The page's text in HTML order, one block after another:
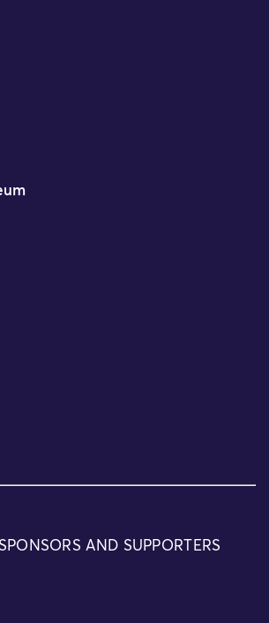
AND SUPPORTERS